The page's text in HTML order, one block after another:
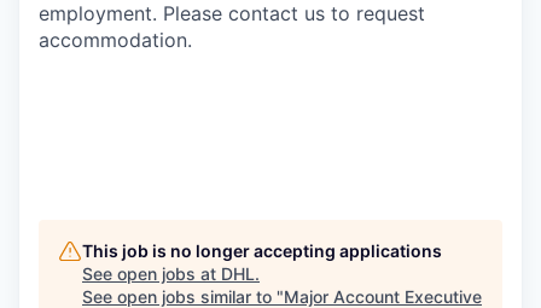
employment. Please contact us to request
accommodation.
This job is no longer accepting applications
See open jobs at DHL.
See open jobs similar to "Major Account Executive